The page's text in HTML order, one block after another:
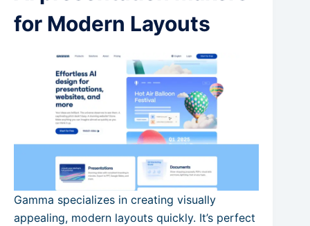
for Modern Layouts
Gamma specializes in creating visually
appealing, modern layouts quickly. It’s perfect